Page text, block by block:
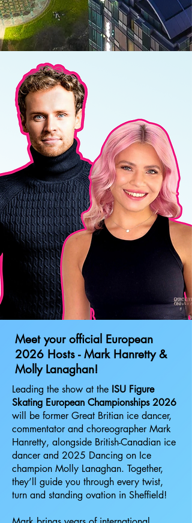
Meet your official European
2026 Hosts - Mark Hanretty &
Molly Lanaghan!
Leading the show at the ISU Figure
Skating European Championships 2026
will be former Great Britian ice dancer,
commentator and choreographer Mark
Hanretty, alongside British-Canadian ice
dancer and 2025 Dancing on Ice
champion Molly Lanaghan. Together,
they’ll guide you through every twist,
turn and standing ovation in Sheffield!